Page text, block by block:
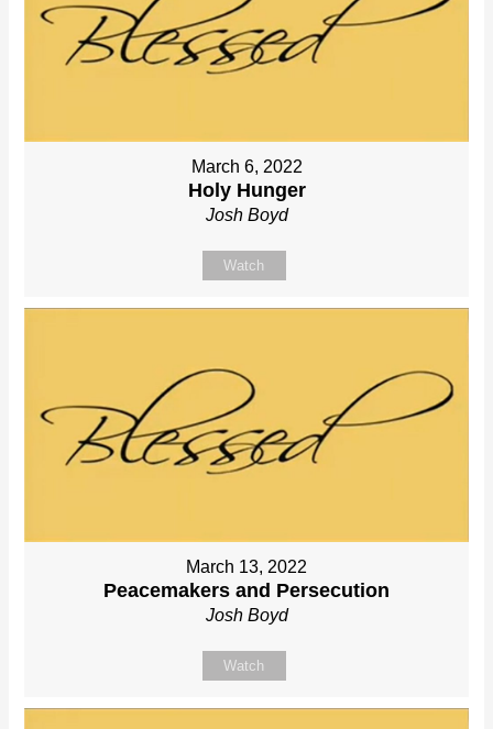
March 6, 2022
Holy Hunger
Josh Boyd
Watch
March 13, 2022
Peacemakers and Persecution
Josh Boyd
Watch